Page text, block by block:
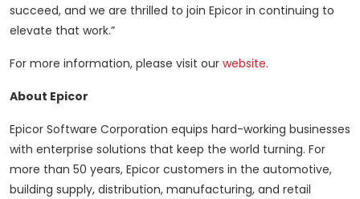
succeed, and we are thrilled to join Epicor in continuing to
elevate that work.”
For more information, please visit our website.
About Epicor
Epicor Software Corporation equips hard-working businesses
with enterprise solutions that keep the world turning. For
more than 50 years, Epicor customers in the automotive,
building supply, distribution, manufacturing, and retail